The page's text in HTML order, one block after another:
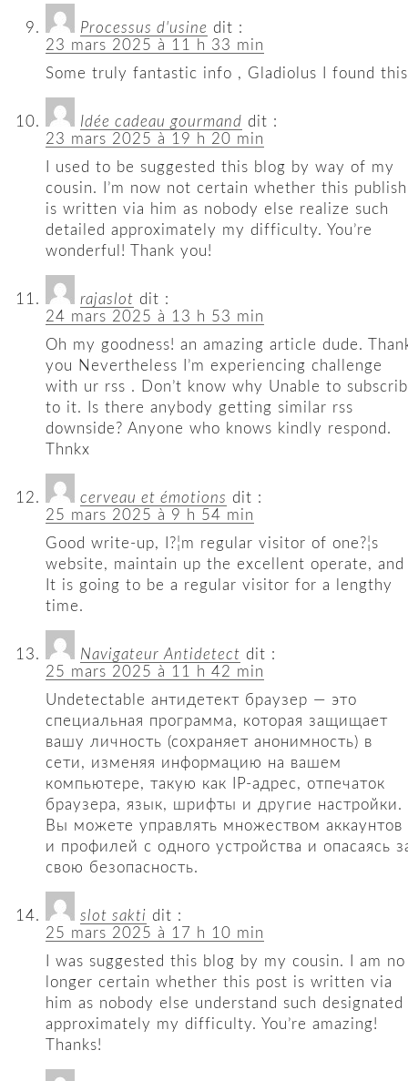
Processus d'usine dit :
23 mars 2025 à 11 h 33 min
Some truly fantastic info , Gladiolus I found
Idée cadeau gourmand dit :
23 mars 2025 à 19 h 20 min
I used to be suggested this blog by way of my
cousin. I’m now not certain whether this publish
is written via him as nobody else realize such
detailed approximately my difficulty. You’re
wonderful! Thank you!
rajaslot dit :
24 mars 2025 à 13 h 53 min
Oh my goodness! an amazing article dude.
you Nevertheless I’m experiencing challenge
with ur rss . Don’t know why Unable to
to it. Is there anybody getting similar rss
downside? Anyone who knows kindly respond.
Thnkx
cerveau et émotions dit :
25 mars 2025 à 9 h 54 min
Good write-up, I?¦m regular visitor of one?¦s
website, maintain up the excellent operate, and
It is going to be a regular visitor for a lengthy
time.
Navigateur Antidetect dit :
25 mars 2025 à 11 h 42 min
Undetectable антидетект браузер — это
специальная программа, которая защищает
вашу личность (сохраняет анонимность) в
сети, изменяя информацию на вашем
компьютере, такую ​​как IP-адрес, отпечаток
браузера, язык, шрифты и другие настройки.
Вы можете управлять множеством аккаунтов
и профилей с одного устройства и опасаясь
свою безопасность.
slot sakti dit :
25 mars 2025 à 17 h 10 min
I was suggested this blog by my cousin. I am no
longer certain whether this post is written via
him as nobody else understand such designated
approximately my difficulty. You’re amazing!
Thanks!